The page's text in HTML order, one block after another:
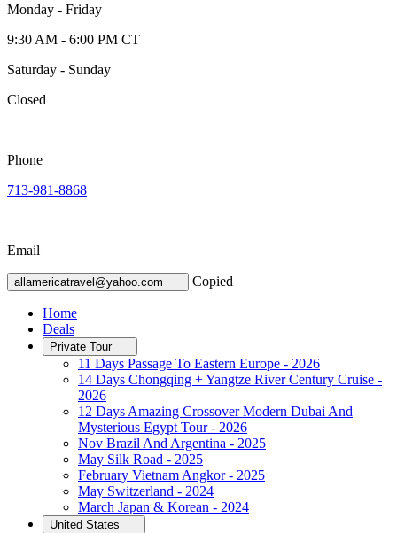
Monday - Friday
9:30 AM - 6:00 PM CT
Saturday - Sunday
Closed
Phone
713-981-8868
Email
allamericatravel@yahoo.com Copied
Home
Deals
Private Tour
11 Days Passage To Eastern Europe - 2026
14 Days Chongqing + Yangtze River Century Cruise -
2026
12 Days Amazing Crossover Modern Dubai And
Mysterious Egypt Tour - 2026
Nov Brazil And Argentina - 2025
May Silk Road - 2025
February Vietnam Angkor - 2025
May Switzerland - 2024
March Japan & Korean - 2024
United States